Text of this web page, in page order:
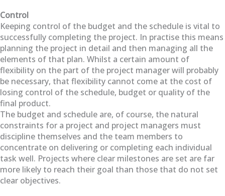
Control
Keeping control of the budget and the schedule is vital to
successfully completing the project. In practise this means
planning the project in detail and then managing all the
elements of that plan. Whilst a certain amount of
flexibility on the part of the project manager will probably
be necessary, that flexibility cannot come at the cost of
losing control of the schedule, budget or quality of the
final product.
The budget and schedule are, of course, the natural
constraints for a project and project managers must
discipline themselves and the team members to
concentrate on delivering or completing each individual
task well. Projects where clear milestones are set are far
more likely to reach their goal than those that do not set
clear objectives.